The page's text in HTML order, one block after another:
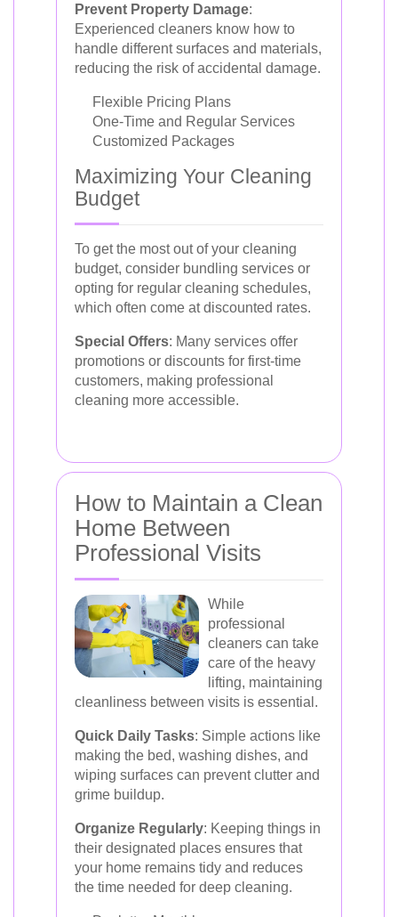
Prevent Property Damage:
Experienced cleaners know how to
handle different surfaces and materials,
reducing the risk of accidental damage.
Flexible Pricing Plans
One-Time and Regular Services
Customized Packages
Maximizing Your Cleaning
Budget
To get the most out of your cleaning
budget, consider bundling services or
opting for regular cleaning schedules,
which often come at discounted rates.
Special Offers: Many services offer
promotions or discounts for first-time
customers, making professional
cleaning more accessible.
How to Maintain a Clean
Home Between
Professional Visits
While
professional
cleaners can take
care of the heavy
lifting, maintaining
cleanliness between visits is essential.
Quick Daily Tasks: Simple actions like
making the bed, washing dishes, and
wiping surfaces can prevent clutter and
grime buildup.
Organize Regularly: Keeping things in
their designated places ensures that
your home remains tidy and reduces
the time needed for deep cleaning.